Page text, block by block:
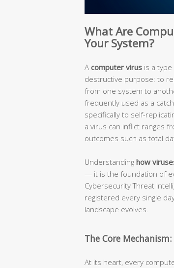
What Are
Your System?
A computer virus is a
destructive purpose: to
from one system to
frequently used as a
specifically to self-
a virus can inflict ranges
outcomes such as total
Understanding how
— it is the foundation of
Cybersecurity Threat
registered every single
landscape evolves.
The Core
At its heart, every